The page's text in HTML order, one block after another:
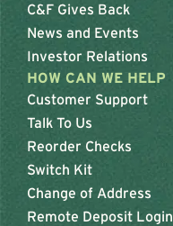
C&F Gives Back
News and Events
Investor Relations
HOW CAN WE HELP
Customer Support
Talk To Us
Reorder Checks
Switch Kit
Change of Address
Remote Deposit Login